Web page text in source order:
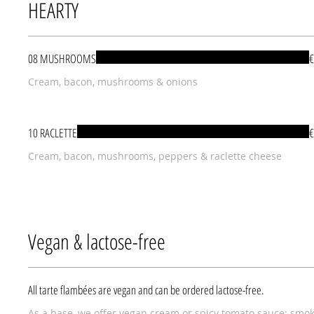
HEARTY
08 MUSHROOMS
Cream, bacon, mushrooms & onions
10 RACLETTE
Cream, bacon, mushrooms, peppers & raclette cheese
Vegan & lactose-free
All tarte flambées are vegan and can be ordered lactose-free.